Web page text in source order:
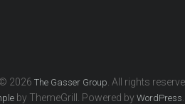
2026 The Gasser Group. All rights
by ThemeGrill. Powered by WordPress.